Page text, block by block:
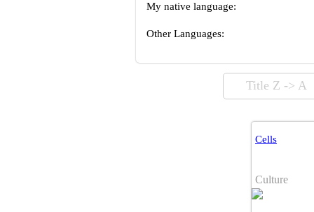
My native language:
Other Languages:
Title Z -> A
Cells
Culture